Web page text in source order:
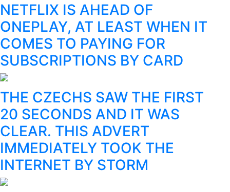
NETFLIX IS AHEAD OF
ONEPLAY, AT LEAST WHEN IT
COMES TO PAYING FOR
SUBSCRIPTIONS BY CARD
THE CZECHS SAW THE FIRST
20 SECONDS AND IT WAS
CLEAR. THIS ADVERT
IMMEDIATELY TOOK THE
INTERNET BY STORM